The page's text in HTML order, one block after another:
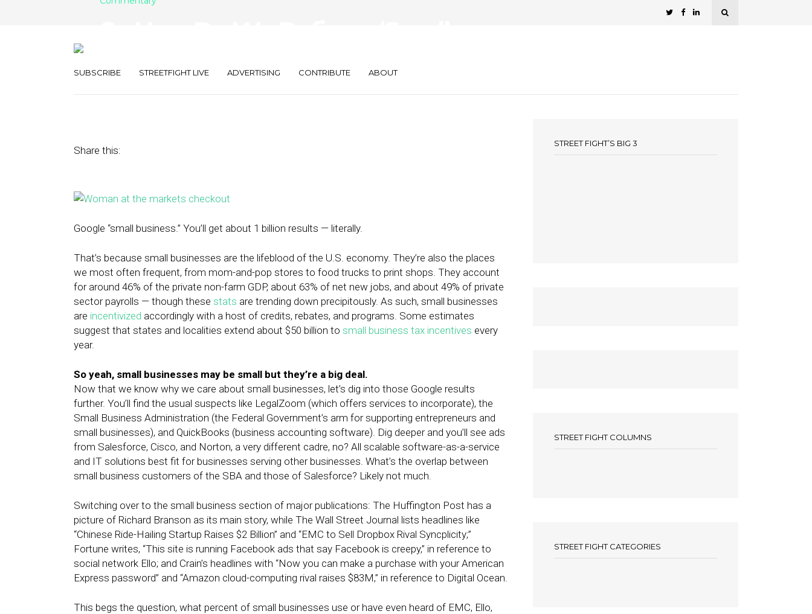
SUBSCRIBE STREETFIGHT LIVE ADVERTISING CONTRIBUTE ABOUT
Share this:
Google “small business.” You’ll get about 1 billion results — literally.
That’s because small businesses are the lifeblood of the U.S. economy. They’re also the places
we most often frequent, from mom-and-pop stores to food trucks to print shops. They account
for around 46% of the private non-farm GDP, about 63% of net new jobs, and about 49% of private
sector payrolls — though these stats are trending down precipitously. As such, small businesses
are incentivized accordingly with a host of credits, rebates, and programs. Some estimates
suggest that states and localities extend about $50 billion to small business tax incentives every
year.
So yeah, small businesses may be small but they’re a big deal.
Now that we know why we care about small businesses, let’s dig into those Google results
further. You’ll find the usual suspects like LegalZoom (which offers services to incorporate), the
Small Business Administration (the Federal Government’s arm for supporting entrepreneurs and
small businesses), and QuickBooks (business accounting software). Dig deeper and you’ll see ads
from Salesforce, Cisco, and Norton, a very different cadre, no? All scalable software-as-a-service
and IT solutions best fit for businesses serving other businesses. What’s the overlap between
small business customers of the SBA and those of Salesforce? Likely not much.
Switching over to the small business section of major publications: The Huffington Post has a
picture of Richard Branson as its main story, while The Wall Street Journal lists headlines like
“Chinese Ride-Hailing Startup Raises $2 Billion” and “EMC to Sell Dropbox Rival Syncplicity;”
Fortune writes, “This site is running Facebook ads that say Facebook is creepy,” in reference to
social network Ello; and Crain’s headlines with “Now you can make a purchase with your American
Express password” and “Amazon cloud-computing rival raises $83M,” in reference to Digital Ocean.
This begs the question, what percent of small businesses use or have even heard of EMC, Ello,
STREET FIGHT’S BIG 3
STREET FIGHT COLUMNS
STREET FIGHT CATEGORIES